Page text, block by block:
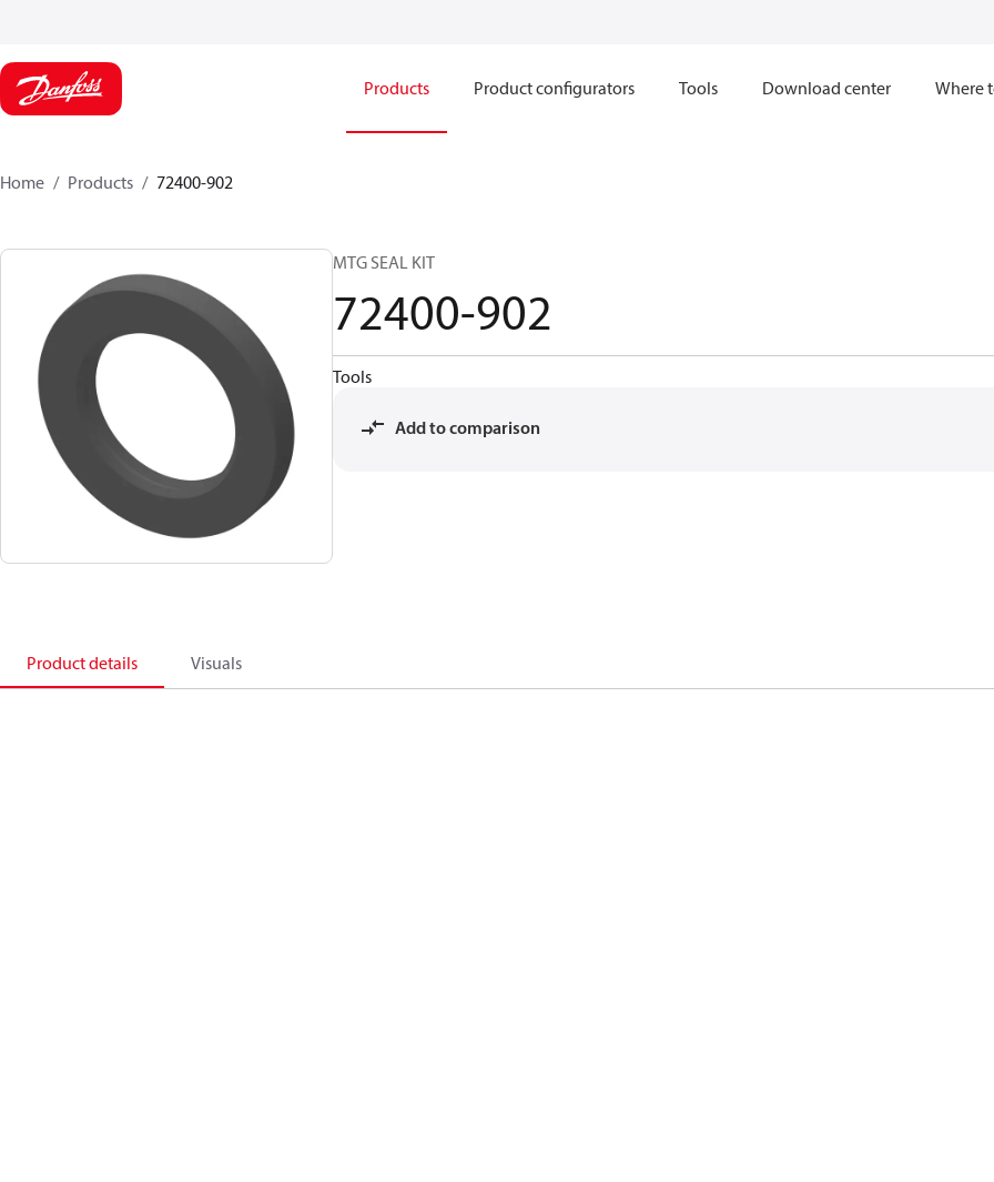
Products Product configurators Tools Download center Where
Home Products 72400-902
MTG SEAL KIT
72400-902
Tools
Add to comparison
Product details Visuals